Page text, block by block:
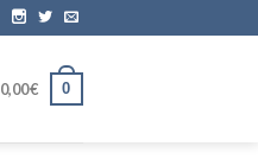
0,00€ 0